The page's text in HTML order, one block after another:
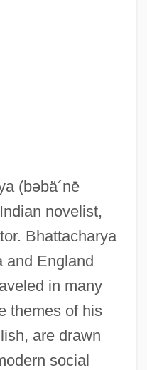
(bəbä´nē
novelist,
Bhattacharya
and England
in many
themes of his
are drawn
social